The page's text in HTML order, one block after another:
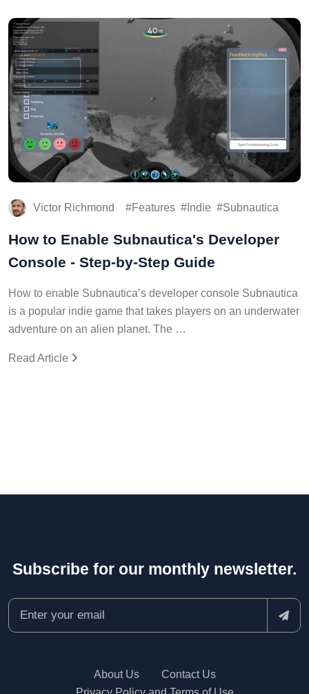
Victor Richmond Features Indie Subnautica
How to Enable Subnautica's Developer
Console - Step-by-Step Guide
How to enable Subnautica’s developer console Subnautica
is a popular indie game that takes players on an underwater
adventure on an alien planet. The …
Read Article
Subscribe for our monthly newsletter.
About Us
Contact Us